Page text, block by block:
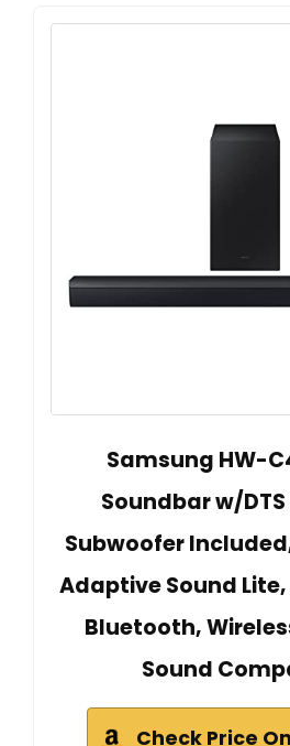
Samsung HW-
Soundbar w/
Subwoofer
Adaptive Sound
Bluetooth,
Sound
Check Price